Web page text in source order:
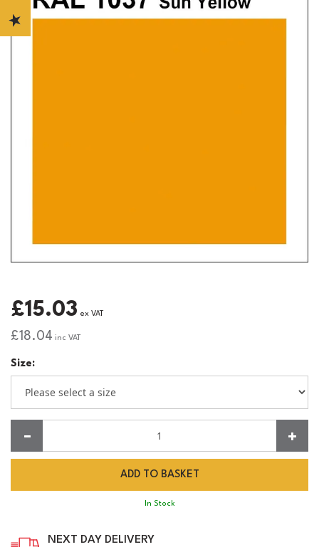
£15.03 ex VAT
£18.04 inc VAT
Size:
In Stock
NEXT DAY DELIVERY